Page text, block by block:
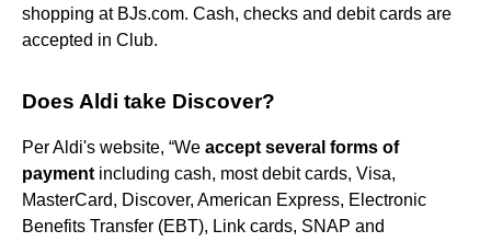
shopping at BJs.com. Cash, checks and debit cards are
accepted in Club.
Does Aldi take Discover?
Per Aldi's website, “We accept several forms of
paymentincluding cash, most debit cards, Visa,
MasterCard, Discover, American Express, Electronic
Benefits Transfer (EBT), Link cards, SNAP and